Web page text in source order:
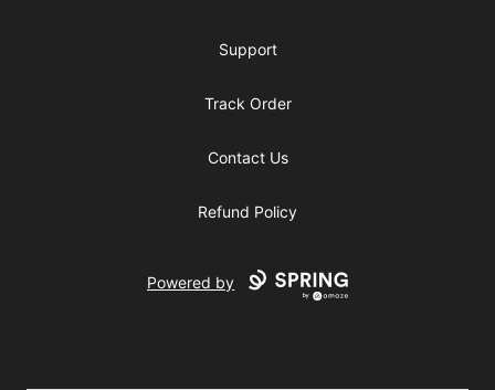
Support
Track Order
Contact Us
Refund Policy
Powered by